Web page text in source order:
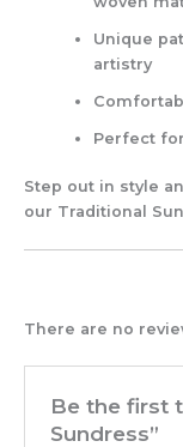
Unique
artistry
Perfect
Step out in style
our Traditional
There are no
Be the first
Sundress”